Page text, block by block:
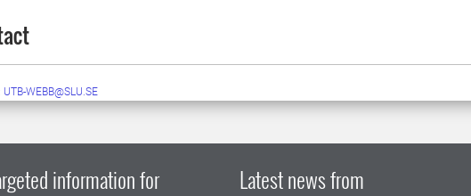
UTB-WEBB@SLU.SE
information for Latest news from